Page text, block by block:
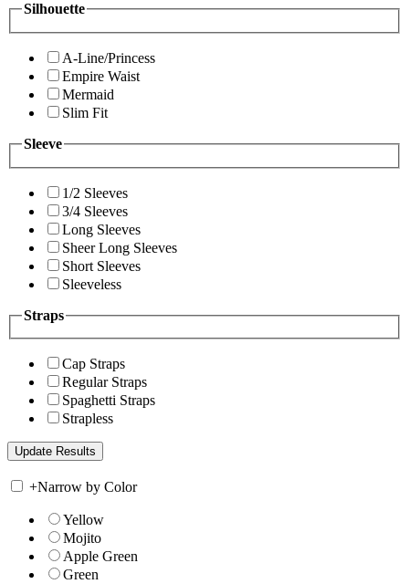
Silhouette
A-Line/Princess
Empire Waist
Mermaid
Slim Fit
Sleeve
1/2 Sleeves
3/4 Sleeves
Long Sleeves
Sheer Long Sleeves
Short Sleeves
Sleeveless
Straps
Cap Straps
Regular Straps
Spaghetti Straps
Strapless
+Narrow by Color
Yellow
Mojito
Apple Green
Green